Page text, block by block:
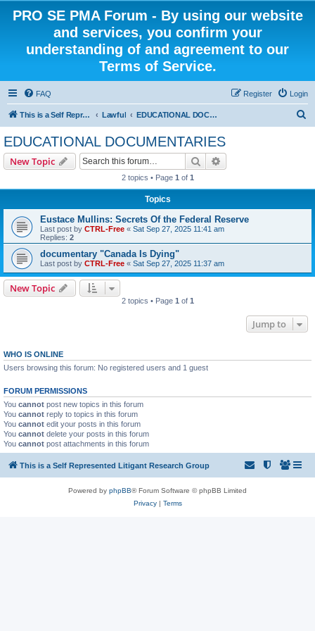
PRO SE PMA Forum - By using our website
and services, you confirm your
understanding of and agreement to our
Terms of Service.
FAQ Login
Register
This is a Self Represented Litigant Research Group Lawful EDUCATIONAL DOCUMENTARIES
EDUCATIONAL DOCUMENTARIES
New Topic Search
2 topics • Page 1 of 1
Topics
Eustace Mullins: Secrets Of the Federal Reserve
Last post by CTRL-Free « Sat Sep 27, 2025 11:41 am
Replies: 2
documentary "Canada Is Dying"
Last post by CTRL-Free « Sat Sep 27, 2025 11:37 am
New Topic
2 topics • Page 1 of 1
Jump to
WHO IS ONLINE
Users browsing this forum: No registered users and 1 guest
FORUM PERMISSIONS
You cannot post new topics in this forum
You cannot reply to topics in this forum
You cannot edit your posts in this forum
You cannot delete your posts in this forum
You cannot post attachments in this forum
This is a Self Represented Litigant Research Group
Powered by phpBB® Forum Software © phpBB Limited
Privacy| Terms